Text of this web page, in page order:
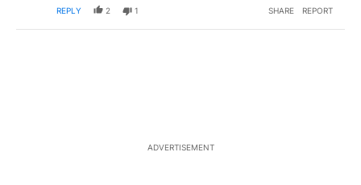
REPLY 2 1 SHARE REPORT
ADVERTISEMENT